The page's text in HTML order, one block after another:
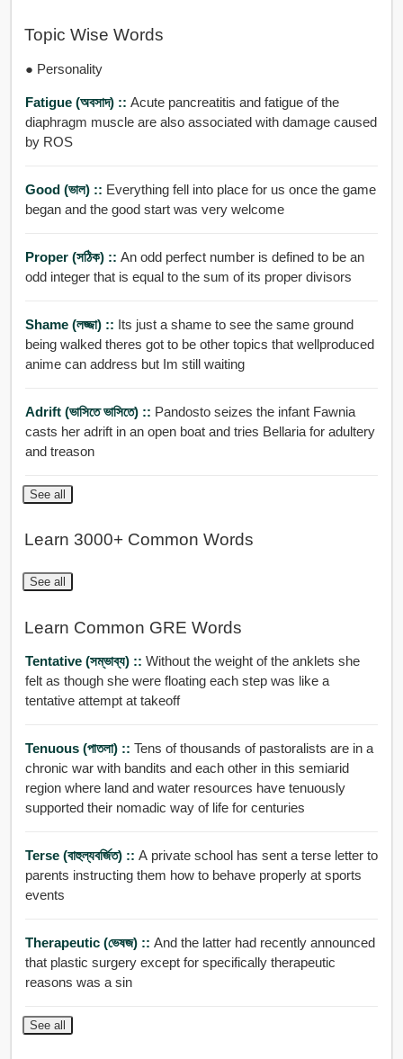
Topic Wise Words
● Personality
Fatigue (অবসাদ) :: Acute pancreatitis and fatigue of the
diaphragm muscle are also associated with damage caused
by ROS
Good (ভাল) :: Everything fell into place for us once the game
began and the good start was very welcome
Proper (সঠিক) :: An odd perfect number is defined to be an
odd integer that is equal to the sum of its proper divisors
Shame (লজ্জা) :: Its just a shame to see the same ground
being walked theres got to be other topics that wellproduced
anime can address but Im still waiting
Adrift (ভাসিতে ভাসিতে) :: Pandosto seizes the infant Fawnia
casts her adrift in an open boat and tries Bellaria for adultery
and treason
See all
Learn 3000+ Common Words
See all
Learn Common GRE Words
Tentative (সম্ভাব্য) :: Without the weight of the anklets she
felt as though she were floating each step was like a
tentative attempt at takeoff
Tenuous (পাতলা) :: Tens of thousands of pastoralists are in a
chronic war with bandits and each other in this semiarid
region where land and water resources have tenuously
supported their nomadic way of life for centuries
Terse (বাহুল্যবর্জিত) :: A private school has sent a terse letter to
parents instructing them how to behave properly at sports
events
Therapeutic (ভেষজ) :: And the latter had recently announced
that plastic surgery except for specifically therapeutic
reasons was a sin
See all